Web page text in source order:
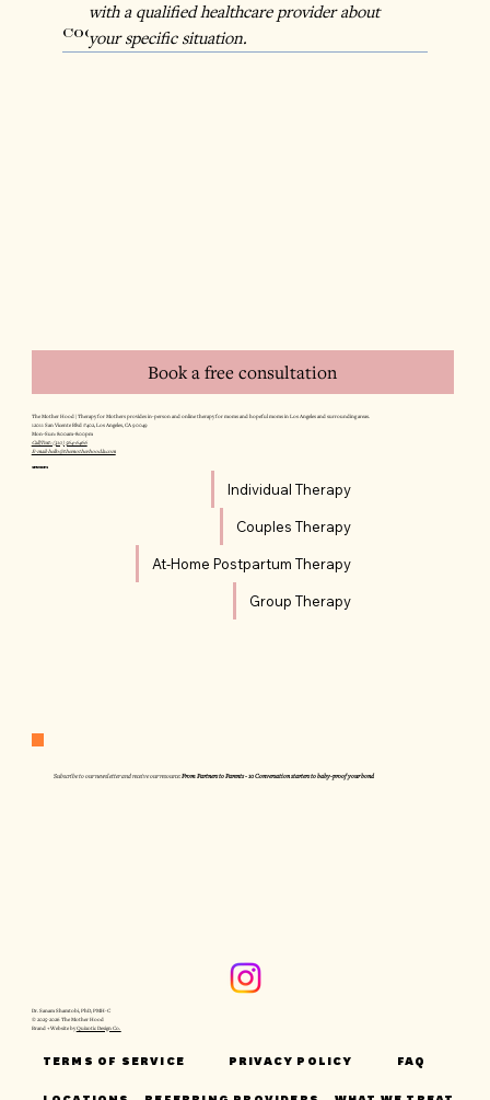
Cognitive Behavioral Therapy
with a qualified healthcare provider about
your specific situation.
Subscribe to our newsletter and receive our resource:From Partners to Parents - 10 Conversation starters to baby-proof your bond
Book a free consultation
The Mother Hood | Therapy for Mothers provides in-person and online therapy for moms and hopeful moms in Los Angeles and surrounding areas.
12011 San Vicente Blvd #402, Los Angeles, CA 90049
Mon–Sun: 8:00am–8:00pm
Call/Text: (310) 564-6466
E-mail: hello@themotherhoodla.com
SERVICES
Individual Therapy
Couples Therapy
At-Home Postpartum Therapy
Group Therapy
Dr. Sanam Shamtobi, PhD, PMH-C
© 2025-2026 The Mother Hood
Brand + Website byQuixotic Design Co.
TERMS OF SERVICE PRIVACY POLICY FAQ